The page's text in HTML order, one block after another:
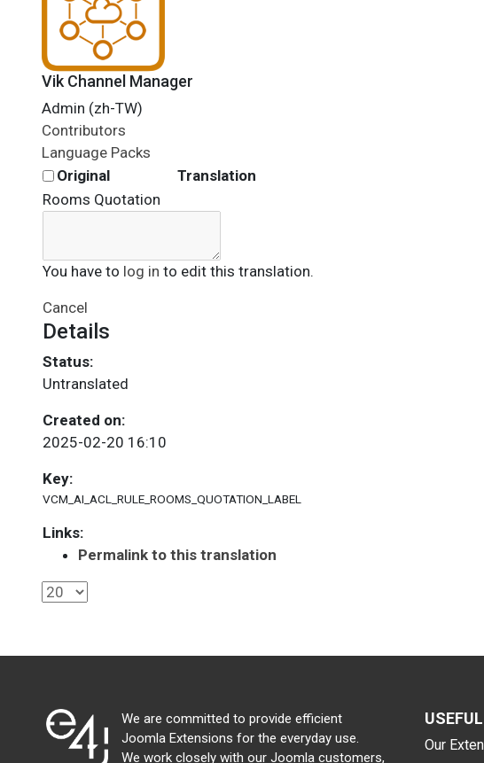
Vik Channel Manager
Admin (zh-TW)
Contributors
Language Packs
Original
Translation
Rooms Quotation
You have to log in to edit this translation.
Cancel
Details
Status:
Untranslated
Created on:
2025-02-20 16:10
Key:
VCM_AI_ACL_RULE_ROOMS_QUOTATION_LABEL
Links:
Permalink to this translation
We are committed to provide efficient
Joomla Extensions for the everyday use.
We work closely with our Joomla customers,
Our